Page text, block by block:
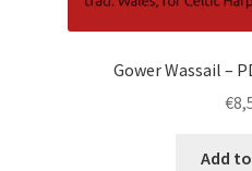
Gower Wassail –
€
Add